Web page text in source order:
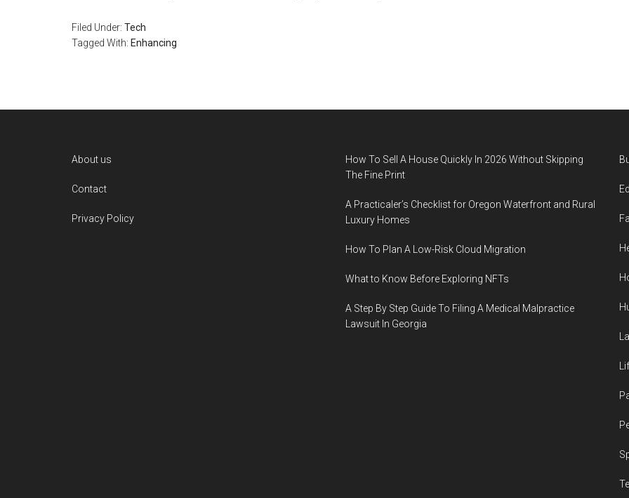
Filed Under: Tech
Tagged With: Enhancing
About us
Contact
Privacy Policy
How To Sell A House Quickly In 2026 Without Skipping
The Fine Print
A Practicaler’s Checklist for Oregon Waterfront and Rural
Luxury Homes
How To Plan A Low-Risk Cloud Migration
What to Know Before Exploring NFTs
A Step By Step Guide To Filing A Medical Malpractice
Lawsuit In Georgia